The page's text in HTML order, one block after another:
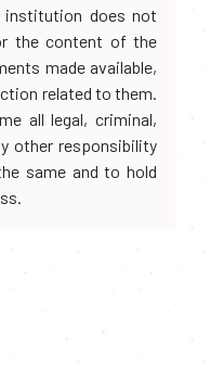
institution does not
the content of the
made available,
related to them.
all legal, criminal,
other responsibility
same and to hold